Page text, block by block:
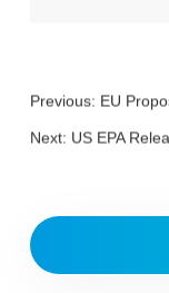
Previous: EU Proposes to
Next: US EPA Releases 2026 PFAS